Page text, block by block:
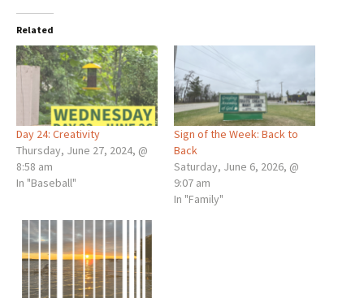
Related
Day 24: Creativity
Thursday, June 27, 2024, @
8:58 am
In "Baseball"
Sign of the Week: Back to
Back
Saturday, June 6, 2026, @
9:07 am
In "Family"